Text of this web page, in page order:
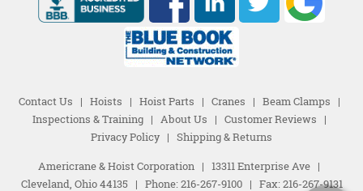
Contact Us | Hoists | Hoist Parts | Cranes | Beam Clamps |
Inspections & Training| About Us | Customer Reviews |
Privacy Policy | Shipping & Returns
Americrane & Hoist Corporation | 13311 Enterprise Ave |
Cleveland, Ohio 44135 | Phone:216-267-9100| Fax: 216-267-9131